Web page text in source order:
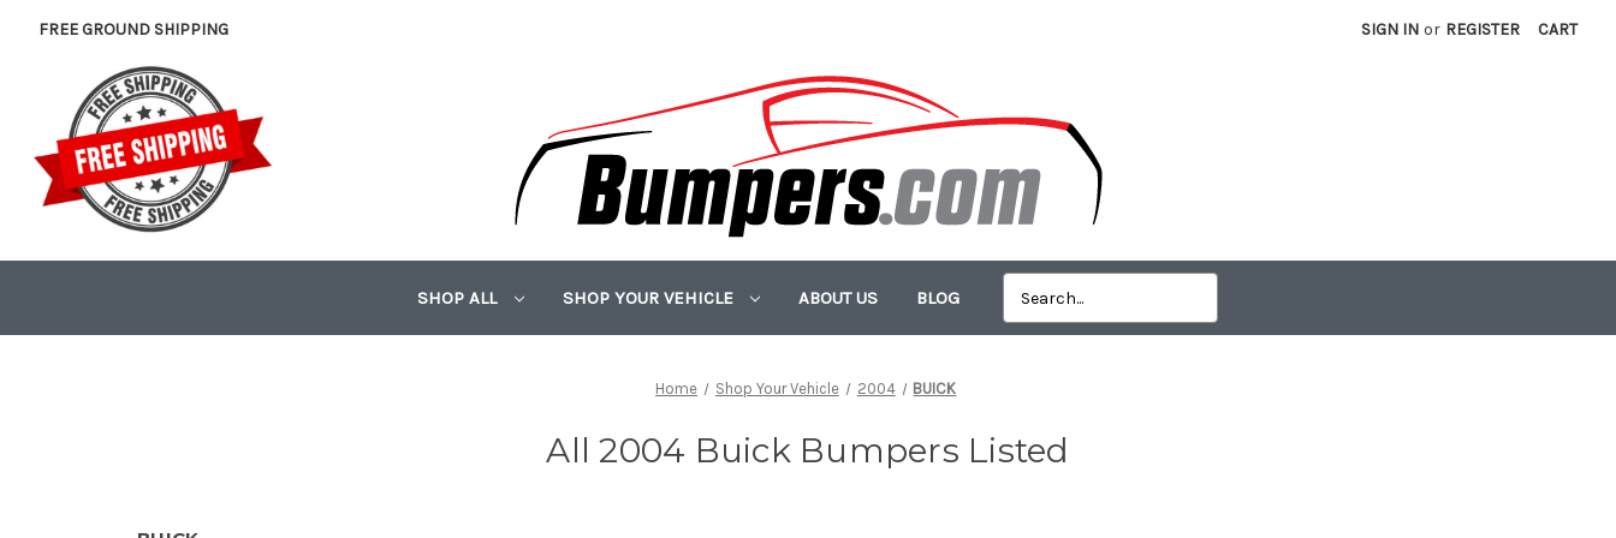
FREE GROUND SHIPPING SIGN IN or REGISTER CART
SHOP ALL SHOP YOUR VEHICLE ABOUT US BLOG
Home Shop Your Vehicle 2004 BUICK
All 2004 Buick Bumpers Listed